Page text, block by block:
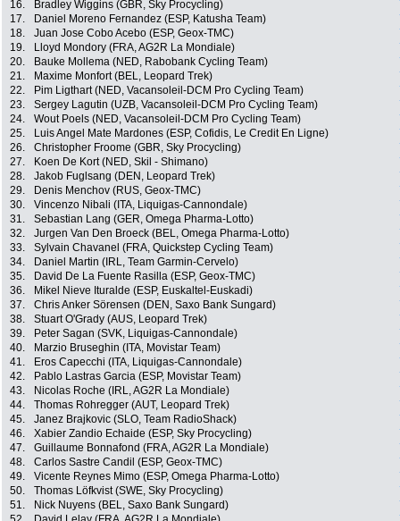
16.
Bradley Wiggins (GBR, Sky Procycling)
17.
Daniel Moreno Fernandez (ESP, Katusha Team)
18.
Juan Jose Cobo Acebo (ESP, Geox-TMC)
19.
Lloyd Mondory (FRA, AG2R La Mondiale)
20.
Bauke Mollema (NED, Rabobank Cycling Team)
21.
Maxime Monfort (BEL, Leopard Trek)
22.
Pim Ligthart (NED, Vacansoleil-DCM Pro Cycling Team)
23.
Sergey Lagutin (UZB, Vacansoleil-DCM Pro Cycling Team)
24.
Wout Poels (NED, Vacansoleil-DCM Pro Cycling Team)
25.
Luis Angel Mate Mardones (ESP, Cofidis, Le Credit En Ligne)
26.
Christopher Froome (GBR, Sky Procycling)
27.
Koen De Kort (NED, Skil - Shimano)
28.
Jakob Fuglsang (DEN, Leopard Trek)
29.
Denis Menchov (RUS, Geox-TMC)
30.
Vincenzo Nibali (ITA, Liquigas-Cannondale)
31.
Sebastian Lang (GER, Omega Pharma-Lotto)
32.
Jurgen Van Den Broeck (BEL, Omega Pharma-Lotto)
33.
Sylvain Chavanel (FRA, Quickstep Cycling Team)
34.
Daniel Martin (IRL, Team Garmin-Cervelo)
35.
David De La Fuente Rasilla (ESP, Geox-TMC)
36.
Mikel Nieve Ituralde (ESP, Euskaltel-Euskadi)
37.
Chris Anker Sörensen (DEN, Saxo Bank Sungard)
38.
Stuart O'Grady (AUS, Leopard Trek)
39.
Peter Sagan (SVK, Liquigas-Cannondale)
40.
Marzio Bruseghin (ITA, Movistar Team)
41.
Eros Capecchi (ITA, Liquigas-Cannondale)
42.
Pablo Lastras Garcia (ESP, Movistar Team)
43.
Nicolas Roche (IRL, AG2R La Mondiale)
44.
Thomas Rohregger (AUT, Leopard Trek)
45.
Janez Brajkovic (SLO, Team RadioShack)
46.
Xabier Zandio Echaide (ESP, Sky Procycling)
47.
Guillaume Bonnafond (FRA, AG2R La Mondiale)
48.
Carlos Sastre Candil (ESP, Geox-TMC)
49.
Vicente Reynes Mimo (ESP, Omega Pharma-Lotto)
50.
Thomas Löfkvist (SWE, Sky Procycling)
51.
Nick Nuyens (BEL, Saxo Bank Sungard)